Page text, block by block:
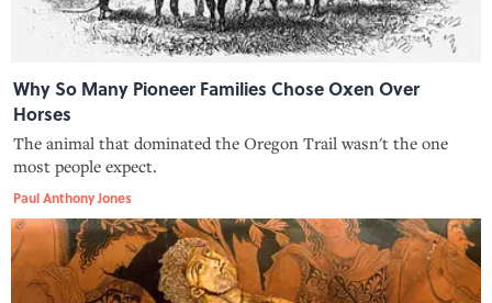
Why So Many Pioneer Families Chose Oxen Over
Horses
The animal that dominated the Oregon Trail wasn't the one
most people expect.
Paul Anthony Jones